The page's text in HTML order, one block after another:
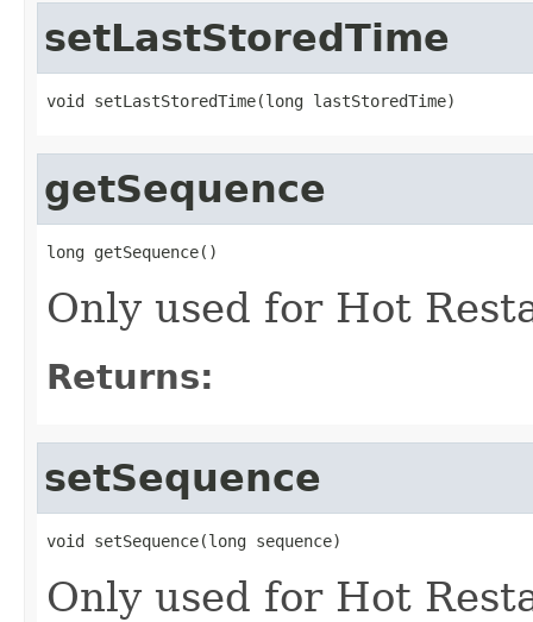
setLastStoredTime
void setLastStoredTime(long lastStoredTime)
getSequence
long getSequence()
Only used for Hot
Returns:
setSequence
void setSequence(long sequence)
Only used for Hot